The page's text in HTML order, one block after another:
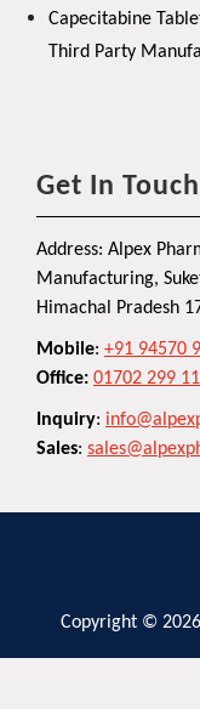
Capecitabine
Third Party
Get In Touch
Address: Alpex
Manufacturing,
Himachal Pradesh
Mobile: +91 94570
Office: 01702 299
Inquiry:
Sales:
Copyright ©